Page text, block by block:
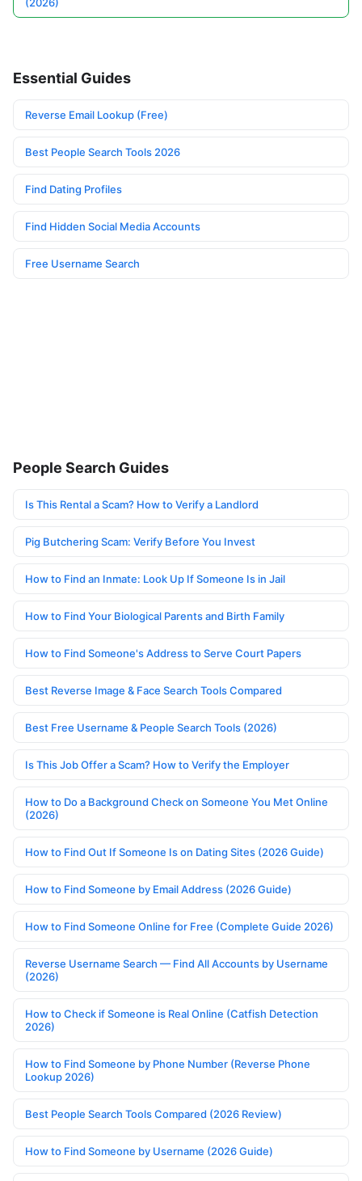
Essential Guides
Reverse Email Lookup (Free)
Best People Search Tools 2026
Find Dating Profiles
Find Hidden Social Media Accounts
Free Username Search
People Search Guides
Is This Rental a Scam? How to Verify a Landlord
Pig Butchering Scam: Verify Before You Invest
How to Find an Inmate: Look Up If Someone Is in Jail
How to Find Your Biological Parents and Birth Family
How to Find Someone's Address to Serve Court Papers
Best Reverse Image & Face Search Tools Compared
Best Free Username & People Search Tools (2026)
Is This Job Offer a Scam? How to Verify the Employer
How to Do a Background Check on Someone You Met Online
(2026)
How to Find Out If Someone Is on Dating Sites (2026 Guide)
How to Find Someone by Email Address (2026 Guide)
How to Find Someone Online for Free (Complete Guide 2026)
Reverse Username Search — Find All Accounts by Username
(2026)
How to Check if Someone is Real Online (Catfish Detection
2026)
How to Find Someone by Phone Number (Reverse Phone
Lookup 2026)
Best People Search Tools Compared (2026 Review)
How to Find Someone by Username (2026 Guide)